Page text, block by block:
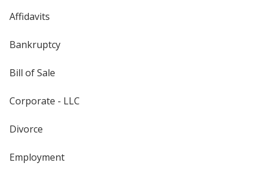
Affidavits
Bankruptcy
Bill of Sale
Corporate - LLC
Divorce
Employment